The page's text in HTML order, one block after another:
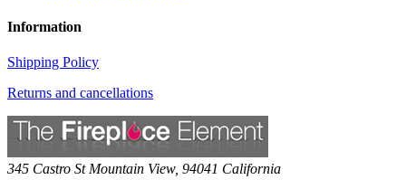
Information
Shipping Policy
Returns and cancellations
345 Castro St Mountain View, 94041 California